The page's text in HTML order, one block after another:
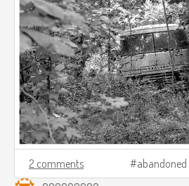
2 comments abandoned